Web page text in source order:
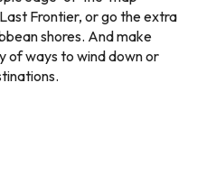
Frontier, or go the extra
shores. And make
of ways to wind down or